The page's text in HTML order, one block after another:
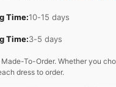
Time:10-15 days
Time:3-5 days
To-Order. Whether you
dress to order.